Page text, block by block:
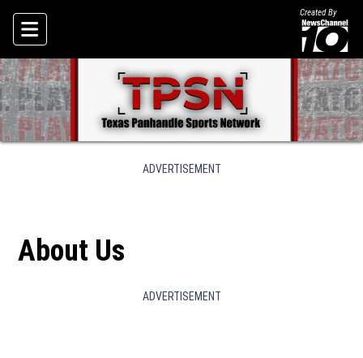
Skip To Content
Created By
ADVERTISEMENT
About Us
ADVERTISEMENT